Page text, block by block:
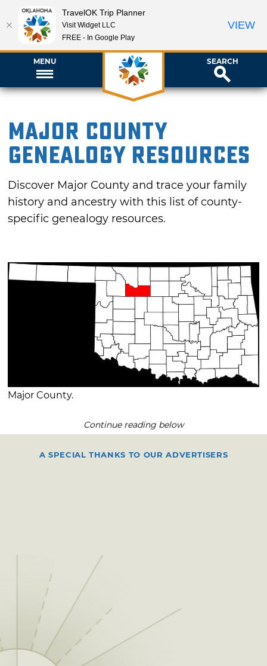
MENU SEARCH
Major County
Genealogy Resources
Discover Major County and trace your family
history and ancestry with this list of county-
specific genealogy resources.
Major County.
Continue reading below
A SPECIAL THANKS TO OUR ADVERTISERS
TravelOK Trip Planner
Visit Widget LLC
FREE - In Google Play
VIEW